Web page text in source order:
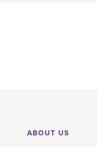
ABOUT US